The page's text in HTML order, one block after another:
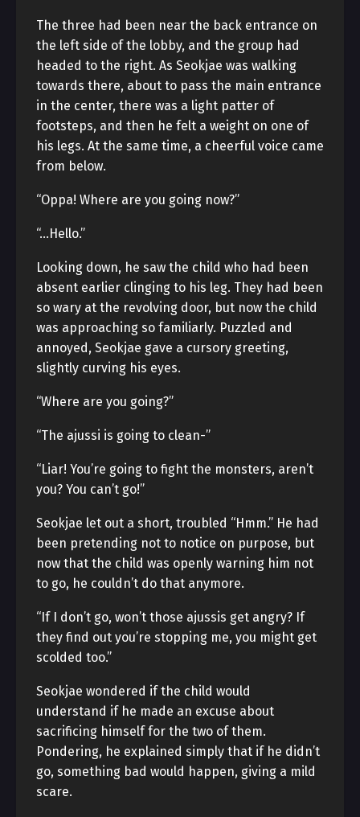
The three had been near the back entrance on
the left side of the lobby, and the group had
headed to the right. As Seokjae was walking
towards there, about to pass the main entrance
in the center, there was a light patter of
footsteps, and then he felt a weight on one of
his legs. At the same time, a cheerful voice came
from below.
“Oppa! Where are you going now?”
“…Hello.”
Looking down, he saw the child who had been
absent earlier clinging to his leg. They had been
so wary at the revolving door, but now the child
was approaching so familiarly. Puzzled and
annoyed, Seokjae gave a cursory greeting,
slightly curving his eyes.
“Where are you going?”
“The ajussi is going to clean-”
“Liar! You’re going to fight the monsters, aren’t
you? You can’t go!”
Seokjae let out a short, troubled “Hmm.” He had
been pretending not to notice on purpose, but
now that the child was openly warning him not
to go, he couldn’t do that anymore.
“If I don’t go, won’t those ajussis get angry? If
they find out you’re stopping me, you might get
scolded too.”
Seokjae wondered if the child would
understand if he made an excuse about
sacrificing himself for the two of them.
Pondering, he explained simply that if he didn’t
go, something bad would happen, giving a mild
scare.